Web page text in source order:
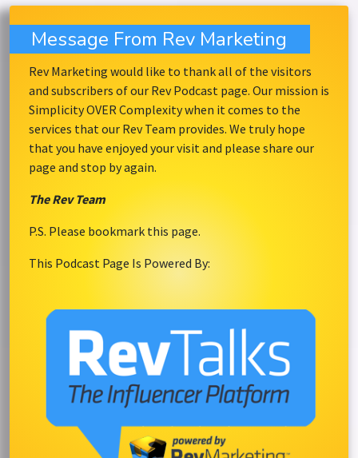
Message From Rev Marketing
Rev Marketing would like to thank all of the visitors
and subscribers of our Rev Podcast page. Our mission is
Simplicity OVER Complexity when it comes to the
services that our Rev Team provides. We truly hope
that you have enjoyed your visit and please share our
page and stop by again.
The Rev Team
P.S. Please bookmark this page.
This Podcast Page Is Powered By: